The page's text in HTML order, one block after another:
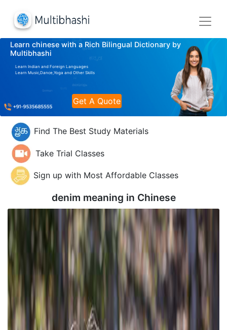
Learn chinese with a Rich Bilingual Dictionary by
Multibhashi
Learn Indian and Foreign Languages
Learn Music,Dance,Yoga and Other Skills
Get A Quote
Find The Best Study Materials
Take Trial Classes
Sign up with Most Affordable Classes
denim meaning in Chinese